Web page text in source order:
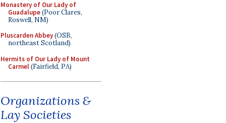
Monastery of Our Lady of
Guadalupe(Poor Clares,
Roswell, NM)
Pluscarden Abbey(OSB,
northeast Scotland)
Hermits of Our Lady of Mount
Carmel(Fairfield, PA)
Organizations &
Lay Societies